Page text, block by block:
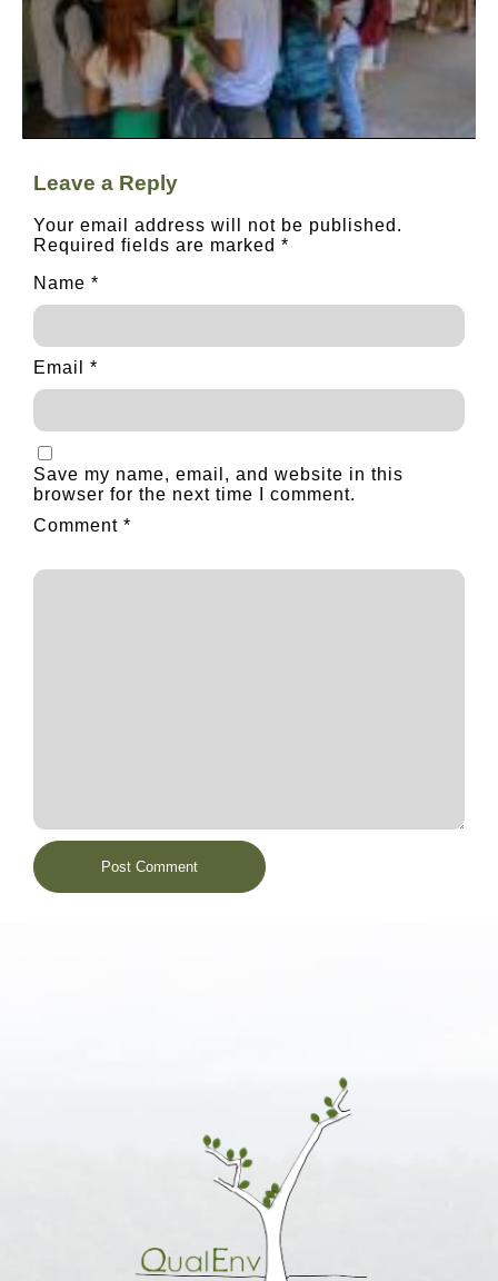
Leave a Reply
Your email address will not be published.
Required fields are marked *
Name *
Email *
Save my name, email, and website in this
browser for the next time I comment.
Comment *